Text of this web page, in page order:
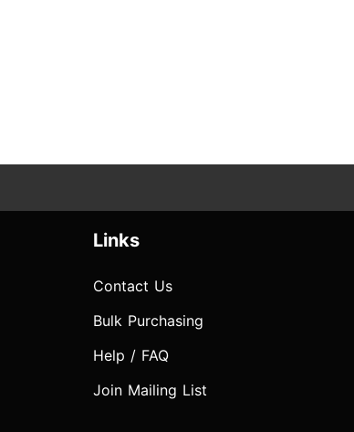
Links
Contact Us
Bulk Purchasing
Help / FAQ
Join Mailing List